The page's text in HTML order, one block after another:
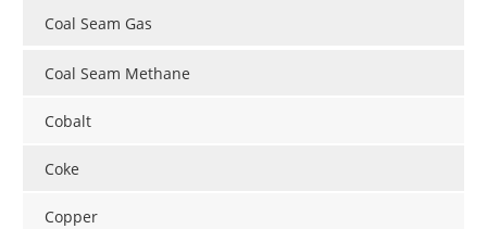
Coal Seam Gas
Coal Seam Methane
Cobalt
Coke
Copper